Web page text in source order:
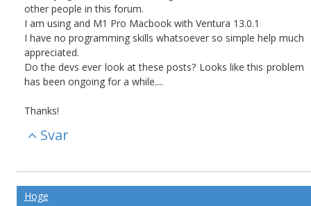
other people in this forum.
I am using and M1 Pro Macbook with Ventura 13.0.1
I have no programming skills whatsoever so simple help much
appreciated.
Do the devs ever look at these posts? Looks like this problem
has been ongoing for a while....
Thanks!
Svar
Hoge